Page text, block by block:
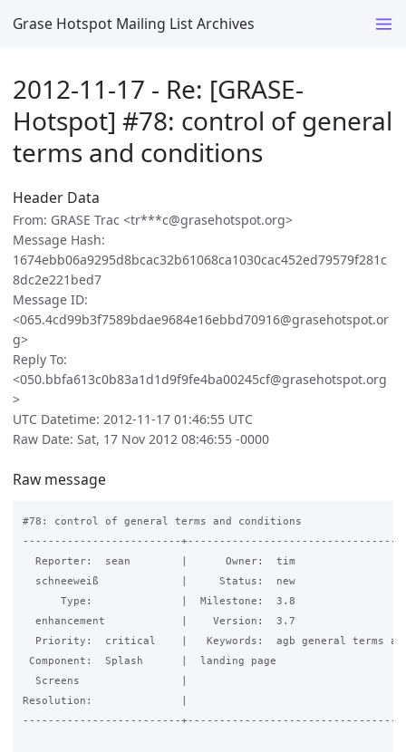
Grase Hotspot Mailing List Archives
2012-11-17 - Re: [GRASE-
Hotspot] #78: control of general
terms and conditions
Header Data
From: GRASE Trac <tr***c@grasehotspot.org>
Message Hash:
1674ebb06a9295d8bcac32b61068ca1030cac452ed79579f281c
8dc2e221bed7
Message ID:
<065.4cd99b3f7589bdae9684e16ebbd70916@grasehotspot.or
g>
Reply To:
<050.bbfa613c0b83a1d1d9f9fe4ba00245cf@grasehotspot.org
>
UTC Datetime: 2012-11-17 01:46:55 UTC
Raw Date: Sat, 17 Nov 2012 08:46:55 -0000
Raw message
#78: control of general terms and conditions
-------------------------
  Reporter:  sean        |      Owner:  tim
  schneeweiß             |     Status:  new
      Type:              |  Milestone:  3.8
  enhancement            |    Version:  3.7
Priority:  critical    |   Keywords:  agb general terms
Component:  Splash      |  landing page
  Screens                |
Resolution:              |
-------------------------